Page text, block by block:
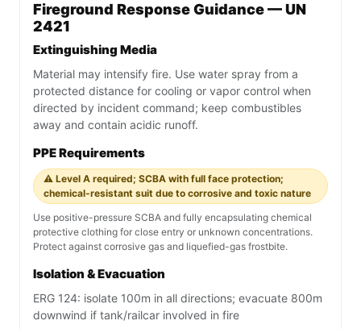
Fireground Response Guidance — UN
2421
Extinguishing Media
Material may intensify fire. Use water spray from a
protected distance for cooling or vapor control when
directed by incident command; keep combustibles
away and contain acidic runoff.
PPE Requirements
⚠️ Level A required; SCBA with full face protection;
chemical-resistant suit due to corrosive and toxic nature
Use positive-pressure SCBA and fully encapsulating chemical
protective clothing for close entry or unknown concentrations.
Protect against corrosive gas and liquefied-gas frostbite.
Isolation & Evacuation
ERG 124: isolate 100m in all directions; evacuate 800m
downwind if tank/railcar involved in fire